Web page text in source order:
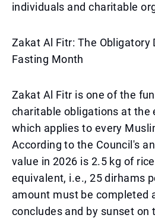
individuals and charitable
Zakat Al Fitr: The Obligatory
Fasting Month
Zakat Al Fitr is one of the
charitable obligations at the
which applies to every
According to the Council's
value in 2026 is 2.5 kg of
equivalent, i.e., 25 dirhams
amount must be completed
concludes and by sunset on